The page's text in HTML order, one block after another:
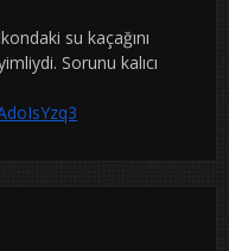
su kaçağını
Sorunu kalıcı